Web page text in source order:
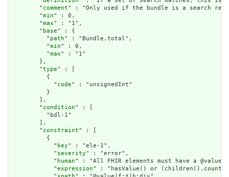
        "
comment" : "Only used if the bundle is a search
        "
min" : 0,
        "
max" : "1",
        "
base" : {
          "
path" : "Bundle.total",
          "
min" : 0,
          "
max" : "1"
        },
        "
type" : [
          {
            "
code" : "unsignedInt"
          }
        ],
        "
condition" : [
          "bdl-1"
        ],
        "
constraint" : [
          {
            "
key" : "ele-1",
            "
severity" : "error",
            "
human" : "All FHIR elements must have a
            "
expression" : "hasValue() or